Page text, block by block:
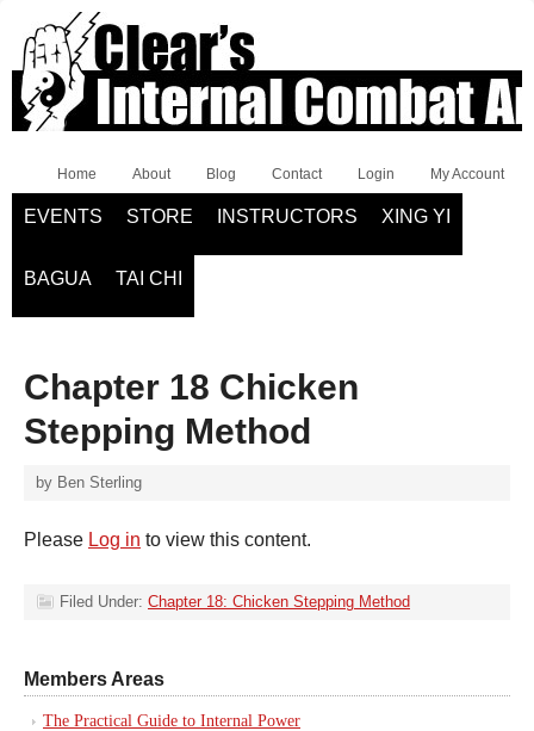
Home About Blog Contact Login My Account
EVENTS STORE INSTRUCTORS XING YI
BAGUA TAI CHI
Chapter 18 Chicken
Stepping Method
by Ben Sterling
Please Log in to view this content.
Filed Under: Chapter 18: Chicken Stepping Method
Members Areas
The Practical Guide to Internal Power